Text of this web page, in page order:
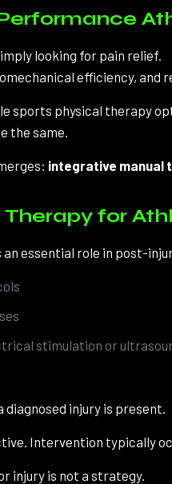
looking for pain relief.
efficiency,
sports physical therapy
the same.
integrative manual
for
an essential role in post-
stimulation or
diagnosed injury is present.
Intervention typically
injury is not a strategy.